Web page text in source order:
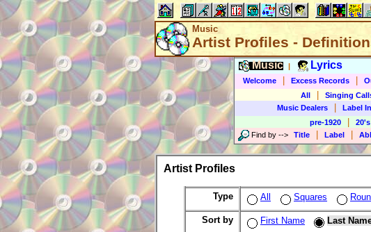
Music
Artist Profiles -
Music Lyrics
Welcome Excess Records
All
Singing
Music Dealers
Label
pre-1920
20's
Find by --> Title Label
Artist Profiles
Type All Squares
Sort by First Name Last